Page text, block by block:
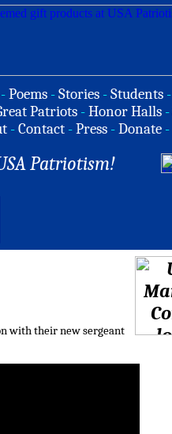
-Poems -Stories -Students -
Patriots -Honor Halls -
-Contact -Press -Donate -
Patriotism!
with their new sergeant